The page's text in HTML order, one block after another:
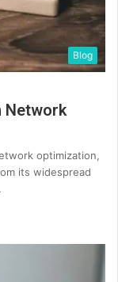
Blog
Network
optimization,
its widespread